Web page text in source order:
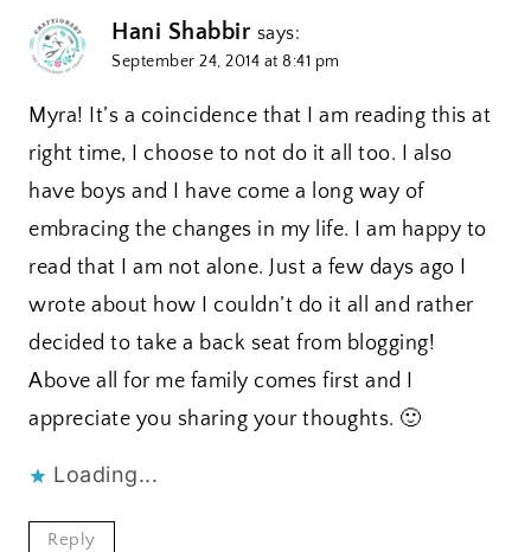
Hani Shabbir says:
September 24, 2014 at 8:41 pm
Myra! It’s a coincidence that I am reading this at
right time, I choose to not do it all too. I also
have boys and I have come a long way of
embracing the changes in my life. I am happy to
read that I am not alone. Just a few days ago I
wrote about how I couldn’t do it all and rather
decided to take a back seat from blogging!
Above all for me family comes first and I
appreciate you sharing your thoughts. 🙂
Loading...
Reply